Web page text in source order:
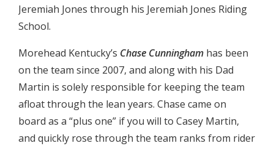
Jeremiah Jones through his Jeremiah Jones Riding
School.
Morehead Kentucky’s Chase Cunningham has been
on the team since 2007, and along with his Dad
Martin is solely responsible for keeping the team
afloat through the lean years. Chase came on
board as a “plus one” if you will to Casey Martin,
and quickly rose through the team ranks from rider